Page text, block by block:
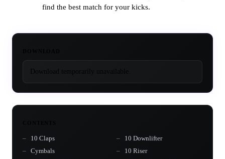
find the best match for your kicks.
Download temporarily unavailable.
10 Claps
Cymbals
10 Downlifter
10 Riser